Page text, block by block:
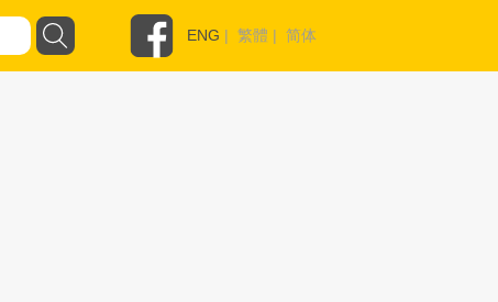
ENG | 繁體 | 简体